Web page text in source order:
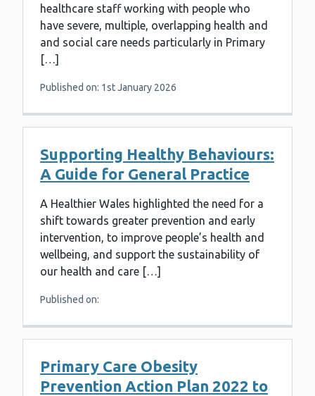
healthcare staff working with people who
have severe, multiple, overlapping health and
and social care needs particularly in Primary
[…]
Published on: 1st January 2026
Supporting Healthy Behaviours:
A Guide for General Practice
A Healthier Wales highlighted the need for a
shift towards greater prevention and early
intervention, to improve people’s health and
wellbeing, and support the sustainability of
our health and care […]
Published on:
Primary Care Obesity
Prevention Action Plan 2022 to